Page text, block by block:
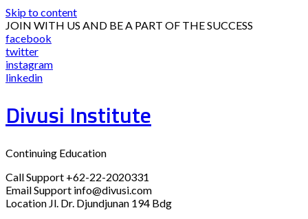
Skip to content
JOIN WITH US AND BE A PART OF THE SUCCESS
facebook
twitter
instagram
linkedin
Divusi Institute
Continuing Education
Call Support +62-22-2020331
Email Support info@divusi.com
Location Jl. Dr. Djundjunan 194 Bdg